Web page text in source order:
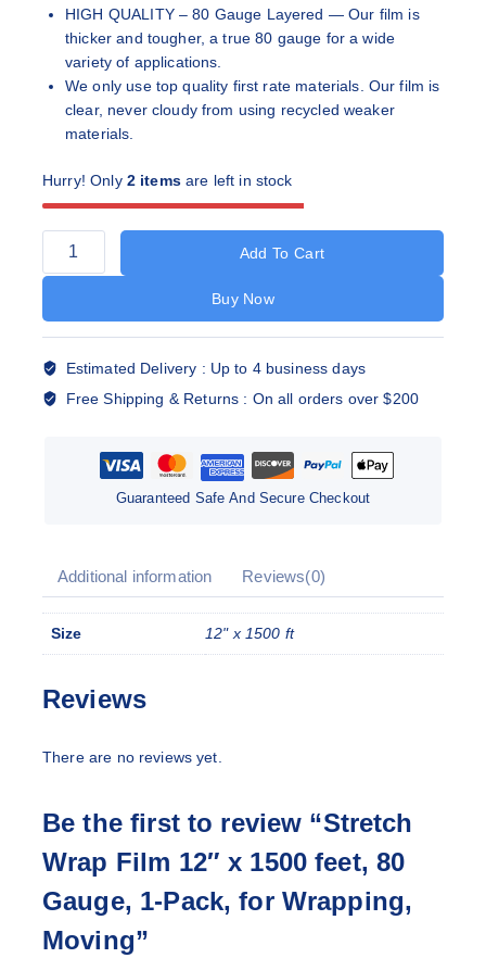
HIGH QUALITY – 80 Gauge Layered — Our film is
thicker and tougher, a true 80 gauge for a wide
variety of applications.
We only use top quality first rate materials. Our film is
clear, never cloudy from using recycled weaker
materials.
Hurry! Only 2 itemsare left in stock
Add To Cart
Buy Now
Estimated Delivery : Up to 4 business days
Free Shipping & Returns : On all orders over $200
Guaranteed Safe And Secure Checkout
Additional information Reviews(0)
Size 12" x 1500 ft
Reviews
There are no reviews yet.
Be the first to review “Stretch
Wrap Film 12″ x 1500 feet, 80
Gauge, 1-Pack, for Wrapping,
Moving”